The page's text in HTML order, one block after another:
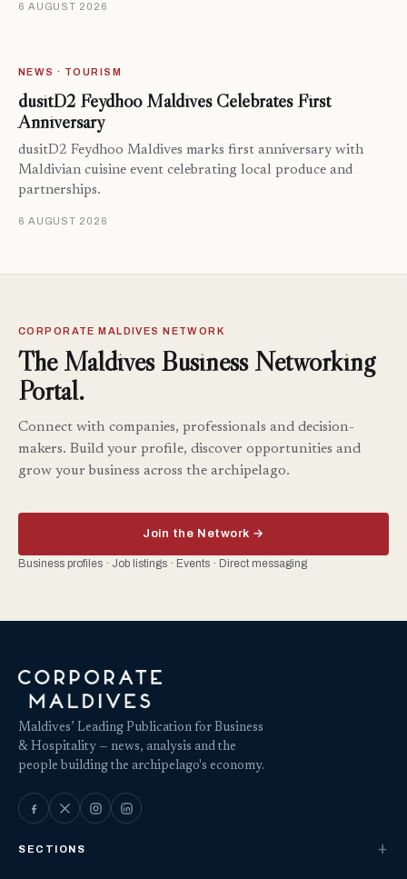
6 AUGUST 2026
NEWS · TOURISM
dusitD2 Feydhoo Maldives Celebrates First
Anniversary
dusitD2 Feydhoo Maldives marks first anniversary with
Maldivian cuisine event celebrating local produce and
partnerships.
6 AUGUST 2026
CORPORATE MALDIVES NETWORK
The Maldives Business Networking
Portal.
Connect with companies, professionals and decision-
makers. Build your profile, discover opportunities and
grow your business across the archipelago.
Join the Network →
Business profiles · Job listings · Events · Direct messaging
Maldives’ Leading Publication for Business
& Hospitality — news, analysis and the
people building the archipelago's economy.
SECTIONS